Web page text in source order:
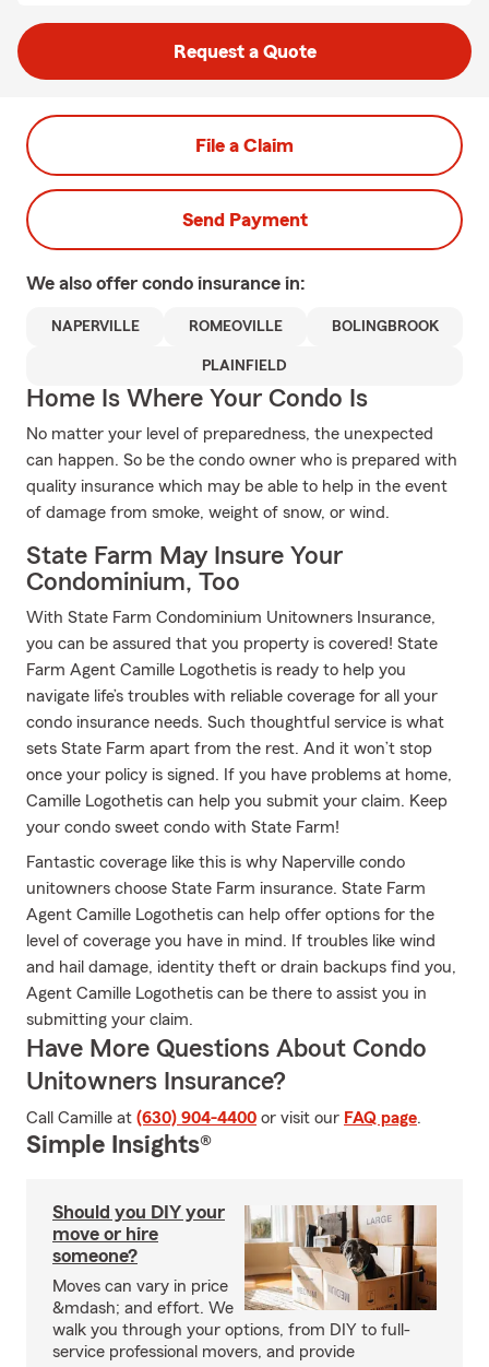
Request a Quote
File a Claim
Send Payment
We also offer condo insurance in:
NAPERVILLE ROMEOVILLE BOLINGBROOK
PLAINFIELD
Home Is Where Your Condo Is
No matter your level of preparedness, the unexpected
can happen. So be the condo owner who is prepared with
quality insurance which may be able to help in the event
of damage from smoke, weight of snow, or wind.
State Farm May Insure Your
Condominium, Too
With State Farm Condominium Unitowners Insurance,
you can be assured that you property is covered! State
Farm Agent Camille Logothetis is ready to help you
navigate life’s troubles with reliable coverage for all your
condo insurance needs. Such thoughtful service is what
sets State Farm apart from the rest. And it won’t stop
once your policy is signed. If you have problems at home,
Camille Logothetis can help you submit your claim. Keep
your condo sweet condo with State Farm!
Fantastic coverage like this is why Naperville condo
unitowners choose State Farm insurance. State Farm
Agent Camille Logothetis can help offer options for the
level of coverage you have in mind. If troubles like wind
and hail damage, identity theft or drain backups find you,
Agent Camille Logothetis can be there to assist you in
submitting your claim.
Have More Questions About Condo
Unitowners Insurance?
Call Camille at (630) 904-4400 or visit our FAQ page.
Simple Insights®
Should you DIY your
move or hire
someone?
Moves can vary in price
&mdash; and effort. We
walk you through your options, from DIY to full-
service professional movers, and provide